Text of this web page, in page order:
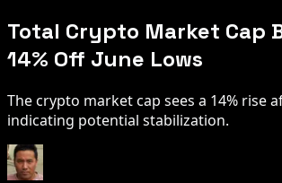
Total Crypto Market Cap
14% Off June Lows
The crypto market cap sees a 14% rise
indicating potential stabilization.